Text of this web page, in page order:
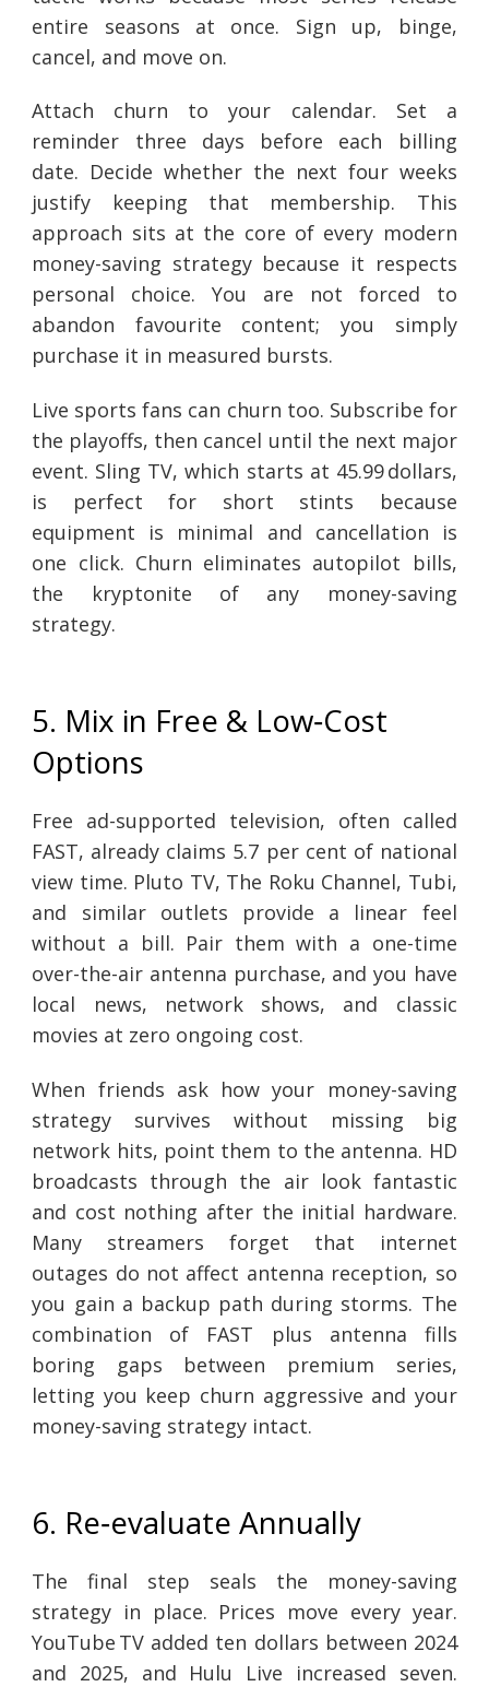
entire seasons at once. Sign up, binge,
cancel, and move on.
Attach churn to your calendar. Set a
reminder three days before each billing
date. Decide whether the next four weeks
justify keeping that membership. This
approach sits at the core of every modern
money-saving strategy because it respects
personal choice. You are not forced to
abandon favourite content; you simply
purchase it in measured bursts.
Live sports fans can churn too. Subscribe for
the playoffs, then cancel until the next major
event. Sling TV, which starts at 45.99 dollars,
is perfect for short stints because
equipment is minimal and cancellation is
one click. Churn eliminates autopilot bills,
the kryptonite of any money-saving
strategy.
5. Mix in Free & Low‑Cost
Options
Free ad-supported television, often called
FAST, already claims 5.7 per cent of national
view time. Pluto TV, The Roku Channel, Tubi,
and similar outlets provide a linear feel
without a bill. Pair them with a one-time
over-the-air antenna purchase, and you have
local news, network shows, and classic
movies at zero ongoing cost.
When friends ask how your money-saving
strategy survives without missing big
network hits, point them to the antenna. HD
broadcasts through the air look fantastic
and cost nothing after the initial hardware.
Many streamers forget that internet
outages do not affect antenna reception, so
you gain a backup path during storms. The
combination of FAST plus antenna fills
boring gaps between premium series,
letting you keep churn aggressive and your
money-saving strategy intact.
6. Re‑evaluate Annually
The final step seals the money-saving
strategy in place. Prices move every year.
YouTube TV added ten dollars between 2024
and 2025, and Hulu Live increased seven.